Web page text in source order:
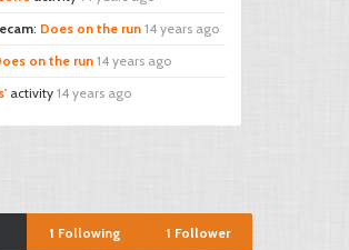
: Does on the run 14 years ago
on the run14 years ago
activity 14 years ago
1 Follower
1 Following